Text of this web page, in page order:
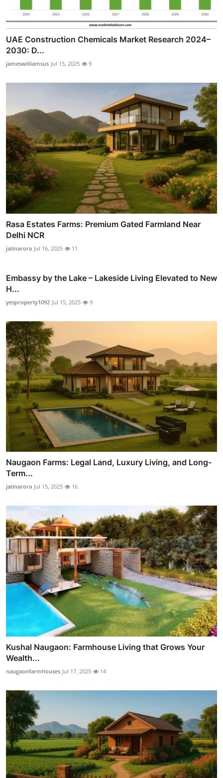
UAE Construction Chemicals Market Research 2024–
2030: D...
jameswilliamsus Jul 15, 2025 9
Rasa Estates Farms: Premium Gated Farmland Near
Delhi NCR
jatinarora Jul 16, 2025 11
Embassy by the Lake – Lakeside Living Elevated to New
H...
yesproperty1092 Jul 15, 2025 9
Naugaon Farms: Legal Land, Luxury Living, and Long-
Term...
jatinarora Jul 15, 2025 16
Kushal Naugaon: Farmhouse Living that Grows Your
Wealth...
naugaonfarmhouses Jul 17, 2025 14